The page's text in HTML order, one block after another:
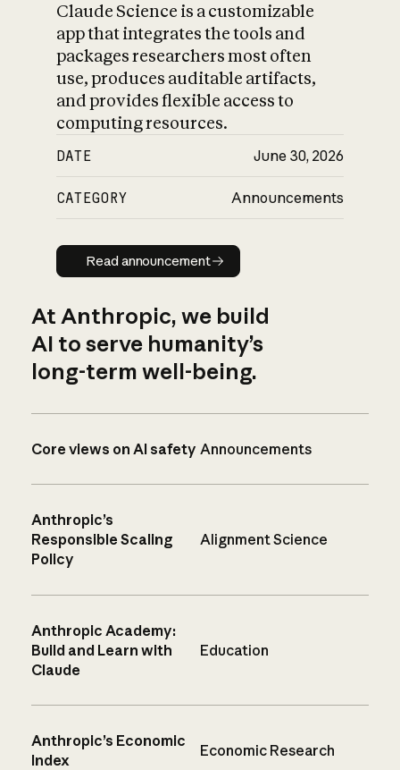
Claude Science is a customizable
app that integrates the tools and
packages researchers most often
use, produces auditable artifacts,
and provides flexible access to
computing resources.
DATE June 30, 2026
CATEGORY Announcements
Read announcement
Read announcement
At Anthropic, we build
AI to serve humanity’s
long-term well-being.
Core views on AI safety Announcements
Anthropic’s
Responsible Scaling
Policy
Alignment Science
Anthropic Academy:
Build and Learn with
Claude
Education
Anthropic’s Economic
Index
Economic Research